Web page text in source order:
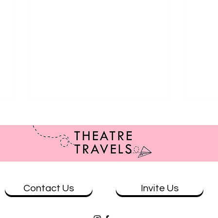
Review: Kathy Maniura: The
Contact Us Invite Us